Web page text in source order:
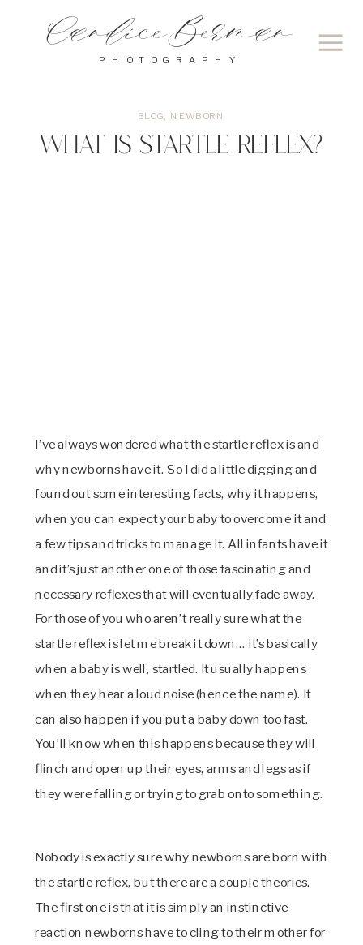
PHOTOGRAPHY
Candice Berman
What is Startle Reflex?
BLOG NEWBORN
I’ve always wondered what the startle reflex is and
why newborns have it. So I did a little digging and
found out some interesting facts, why it happens,
when you can expect your baby to overcome it and
a few tips and tricks to manage it. All infants have it
and it’s just another one of those fascinating and
necessary reflexes that will eventually fade away.
For those of you who aren’t really sure what the
startle reflex is let me break it down… it’s basically
when a baby is well, startled. It usually happens
when they hear a loud noise (hence the name). It
can also happen if you put a baby down too fast.
You’ll know when this happens because they will
flinch and open up their eyes, arms and legs as if
they were falling or trying to grab onto something.
Nobody is exactly sure why newborns are born with
the startle reflex, but there are a couple theories.
The first one is that it is simply an instinctive
reaction newborns have to cling to their mother for